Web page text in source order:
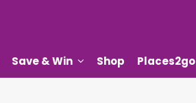
Save & Win Shop Places2go